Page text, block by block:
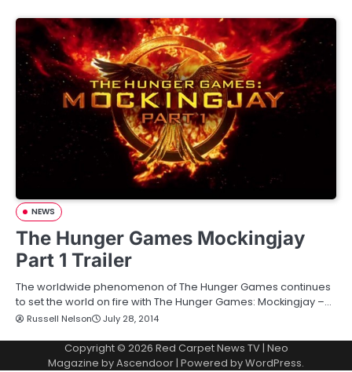
NEWS
The Hunger Games Mockingjay
Part 1 Trailer
The worldwide phenomenon of The Hunger Games continues
to set the world on fire with The Hunger Games: Mockingjay –…
Russell Nelson July 28, 2014
Copyright © 2026 Red Carpet News TV| Neo
Magazine byAscendoor | Powered byWordPress.